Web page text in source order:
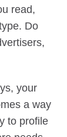
read,
Do
your
a way
to profile